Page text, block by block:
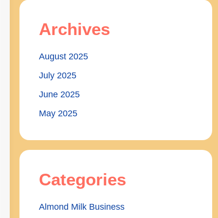
Archives
August 2025
July 2025
June 2025
May 2025
Categories
Almond Milk Business